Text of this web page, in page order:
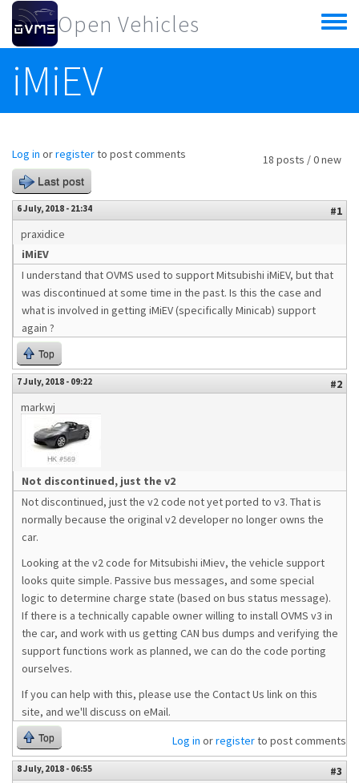
Skip to main content
Open Vehicles
Toggle
menu
iMiEV
18 posts / 0 new
Log in orregisterto post comments
Last post
6 July, 2018 - 21:34
#1
praxidice
iMiEV
I understand that OVMS used to support Mitsubishi iMiEV, but that
was discontinued at some time in the past. Is this the case and
what is involved in getting iMiEV (specifically Minicab) support
again ?
Top
7 July, 2018 - 09:22
#2
markwj
Not discontinued, just the v2
Not discontinued, just the v2 code not yet ported to v3. That is
normally because the original v2 developer no longer owns the
car.
Looking at the v2 code for Mitsubishi iMiev, the vehicle support
looks quite simple. Passive bus messages, and some special
logic to determine charge state (based on bus status message).
If there is a technically capable owner willing to install OVMS v3 in
the car, and work with us getting CAN bus dumps and verifying the
support functions work as planned, we can do the code porting
ourselves.
If you can help with this, please use the Contact Us link on this
site, and we'll discuss on eMail.
Top Log in orregisterto post comments
8 July, 2018 - 06:55
#3